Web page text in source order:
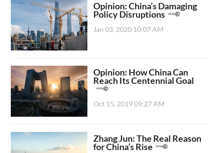
Opinion: China’s Damaging
Policy Disruptions
Jan 03, 2020 10:07 AM
Opinion: How China Can
Reach Its Centennial Goal
Oct 15, 2019 09:27 AM
Zhang Jun: The Real Reason
for China’s Rise